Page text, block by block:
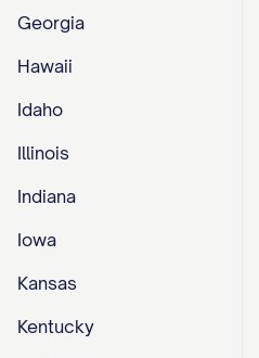
Georgia
Hawaii
Idaho
Illinois
Indiana
Iowa
Kansas
Kentucky